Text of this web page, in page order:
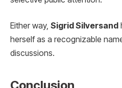
Either way, Sigrid Silversand
herself as a recognizable
discussions.